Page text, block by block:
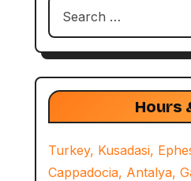
Search
Hours
Turkey, Kusadasi,
Cappadocia, Antalya,